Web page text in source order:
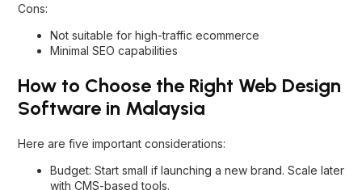
Cons:
Not suitable for high-traffic ecommerce
Minimal SEO capabilities
How to Choose the Right Web Design
Software in Malaysia
Here are five important considerations:
Budget: Start small if launching a new brand. Scale later
with CMS-based tools.